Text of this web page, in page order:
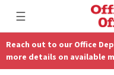
☰
Reach out to our Office
more details on available